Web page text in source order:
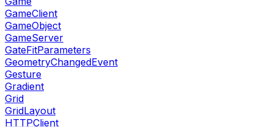
GameClient
GameObject
GameServer
GateFitParameters
GeometryChangedEvent
Gesture
Gradient
Grid
GridLayout
HTTPClient